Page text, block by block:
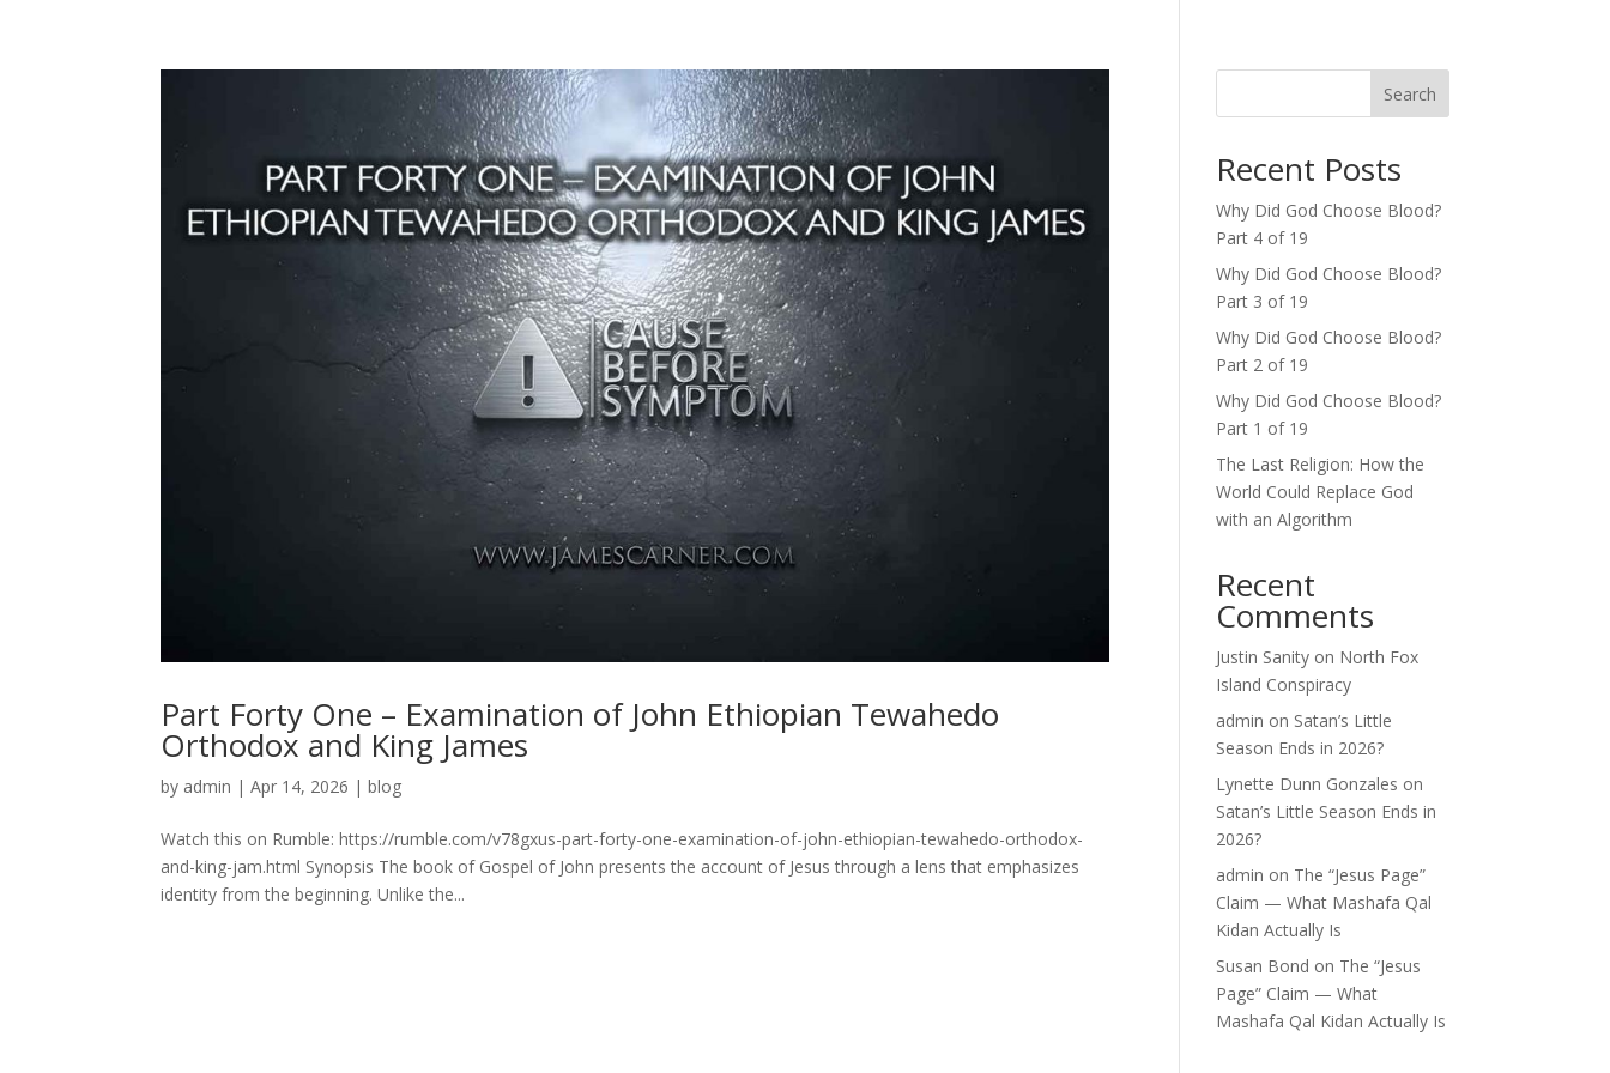
Part Forty One – Examination of John Ethiopian Tewahedo
Orthodox and King James
by admin |Apr 14, 2026 |blog
Watch this on Rumble: https://rumble.com/v78gxus-part-forty-one-examination-of-john-ethiopian-tewahedo-orthodox-
and-king-jam.html Synopsis The book of Gospel of John presents the account of Jesus through a lens that emphasizes
identity from the beginning. Unlike the...
Search
Recent Posts
Why Did God Choose Blood?
Part 4 of 19
Why Did God Choose Blood?
Part 3 of 19
Why Did God Choose Blood?
Part 2 of 19
Why Did God Choose Blood?
Part 1 of 19
The Last Religion: How the
World Could Replace God
with an Algorithm
Recent
Comments
Justin Sanity on North Fox
Island Conspiracy
admin on Satan’s Little
Season Ends in 2026?
Lynette Dunn Gonzales on
Satan’s Little Season Ends in
2026?
admin on The “Jesus Page”
Claim — What Mashafa Qal
Kidan Actually Is
Susan Bond on The “Jesus
Page” Claim — What
Mashafa Qal Kidan Actually Is